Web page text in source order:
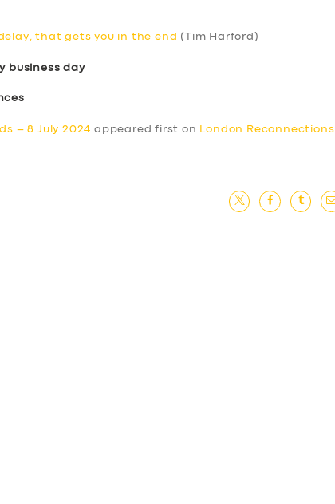
that gets you in the end (Tim Harford)
business day
– 8 July 2024 appeared first on London Reconnections